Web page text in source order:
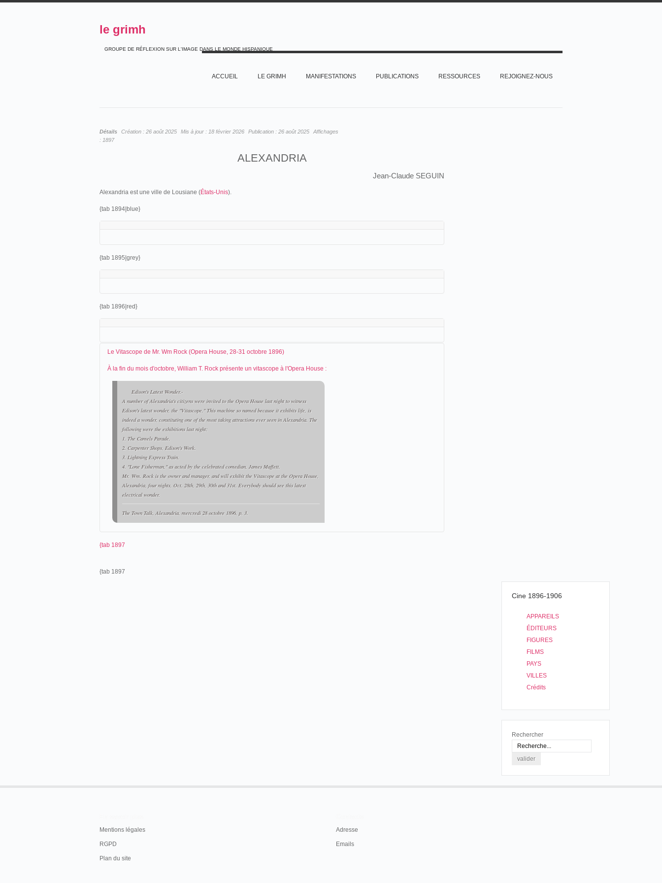
le grimh
GROUPE DE RÉFLEXION SUR L'IMAGE DANS LE MONDE HISPANIQUE
ACCUEIL LE GRIMH MANIFESTATIONS PUBLICATIONS RESSOURCES REJOIGNEZ-NOUS
Détails Création : 26 août 2025 Mis à jour : 18 février 2026 Publication : 26 août 2025
Affichages
: 1897
ALEXANDRIA
Jean-Claude SEGUIN
Alexandria est une ville de Lousiane (États-Unis).
{tab 1894|blue}
{tab 1895|grey}
{tab 1896|red}
Le Vitascope de Mr. Wm Rock (Opera House, 28-31 octobre 1896)
À la fin du mois d'octobre, William T. Rock présente un vitascope à l'Opera House :
Edison's Latest Wonder.-
A number of Alexandria's citizens were invited to the Opera House last night to witness
Edison's latest wonder, the "Vitascope." This machine so named because it exhibits life, is
indeed a wonder, constituting one of the most taking attractions ever seen in Alexandria. The
following were the exhibitions last night:
1. The Camels Parade.
2. Carpenter Shops, Edison's Work.
3. Lightning Express Train.
4. "Lone Fisherman," as acted by the celebrated comedian, James Maffett.
Mr. Wm. Rock is the owner and manager, and will exhibit the Vitascope at the Opera House,
Alexandria, four nights, Oct. 28th, 29th, 30th and 31st. Everybody should see this latest
electrical wonder.
The Town Talk, Alexandria, mercredi 28 octobre 1896, p. 3.
{tab 1897
{tab 1897
Cine 1896-1906
APPAREILS
ÉDITEURS
FIGURES
FILMS
PAYS
VILLES
Crédits
Rechercher
Mentions légales
RGPD
Plan du site
Adresse
Emails